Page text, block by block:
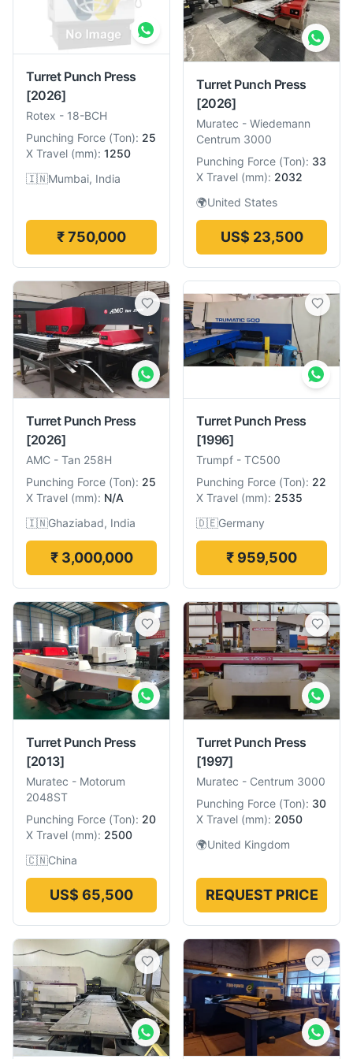
Turret Punch Press
[2026]
Rotex - 18-BCH
Punching Force (Ton): 25
X Travel (mm): 1250
🇮🇳Mumbai, India
₹ 750,000
Turret Punch Press
[2026]
Muratec - Wiedemann
Centrum 3000
Punching Force (Ton): 33
X Travel (mm): 2032
🌍United States
US$ 23,500
Turret Punch Press
[2026]
AMC - Tan 258H
Punching Force (Ton): 25
X Travel (mm): N/A
🇮🇳Ghaziabad, India
₹ 3,000,000
Turret Punch Press
[1996]
Trumpf - TC500
Punching Force (Ton): 22
X Travel (mm): 2535
🇩🇪Germany
₹ 959,500
Turret Punch Press
[2013]
Muratec - Motorum
2048ST
Punching Force (Ton): 20
X Travel (mm): 2500
🇨🇳China
US$ 65,500
Turret Punch Press
[1997]
Muratec - Centrum 3000
Punching Force (Ton): 30
X Travel (mm): 2050
🌍United Kingdom
REQUEST PRICE